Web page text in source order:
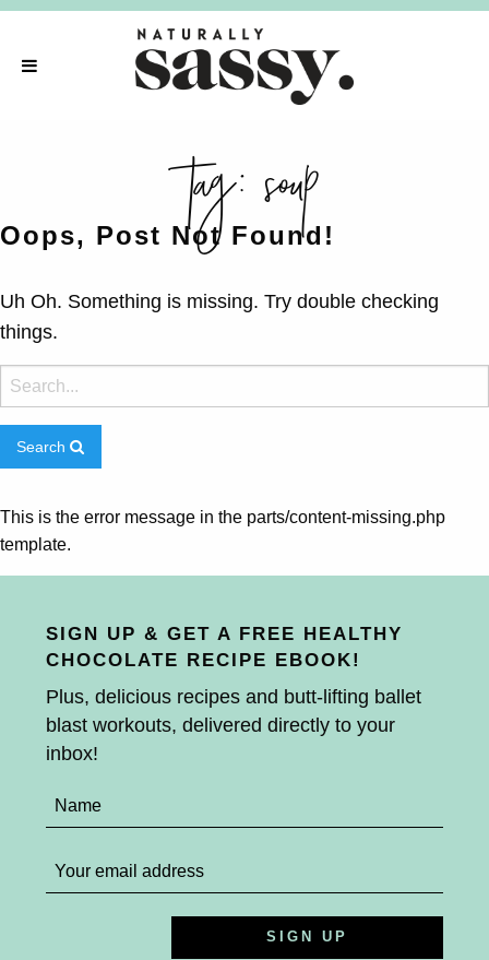
tag:soup
Oops, Post Not Found!
Uh Oh. Something is missing. Try double checking
things.
Search
This is the error message in the parts/content-missing.php
template.
SIGN UP & GET A FREE HEALTHY
CHOCOLATE RECIPE EBOOK!
Plus, delicious recipes and butt-lifting ballet
blast workouts, delivered directly to your
inbox!